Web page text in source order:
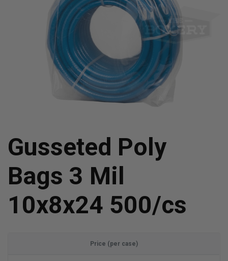
Gusseted Poly
Bags 3 Mil
10x8x24 500/cs
Price (per case)